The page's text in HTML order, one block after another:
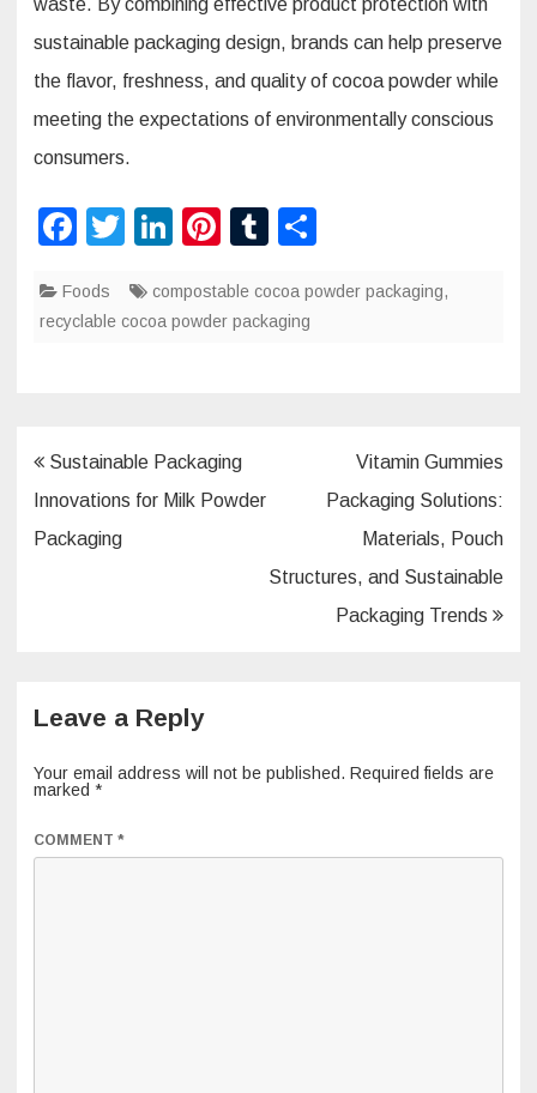
sustainable packaging design, brands can help preserve
the flavor, freshness, and quality of cocoa powder while
meeting the expectations of environmentally conscious
consumers.
F
c
e
o
k
T
tt
er
Li
k
e
Pi
er
e
T
m
bl
ar
Foods compostable cocoa powder packaging,
recyclable cocoa powder packaging
Post
navigation
Sustainable Packaging
Innovations for Milk Powder
Packaging
Vitamin Gummies
Packaging Solutions:
Materials, Pouch
Structures, and Sustainable
Packaging Trends
Leave a Reply
Your email address will not be published. Required fields are
marked *
COMMENT *